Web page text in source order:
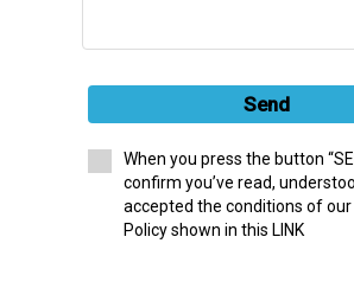
Send
When you press the button
confirm you’ve read,
accepted the conditions of our
Policy shown in this LINK